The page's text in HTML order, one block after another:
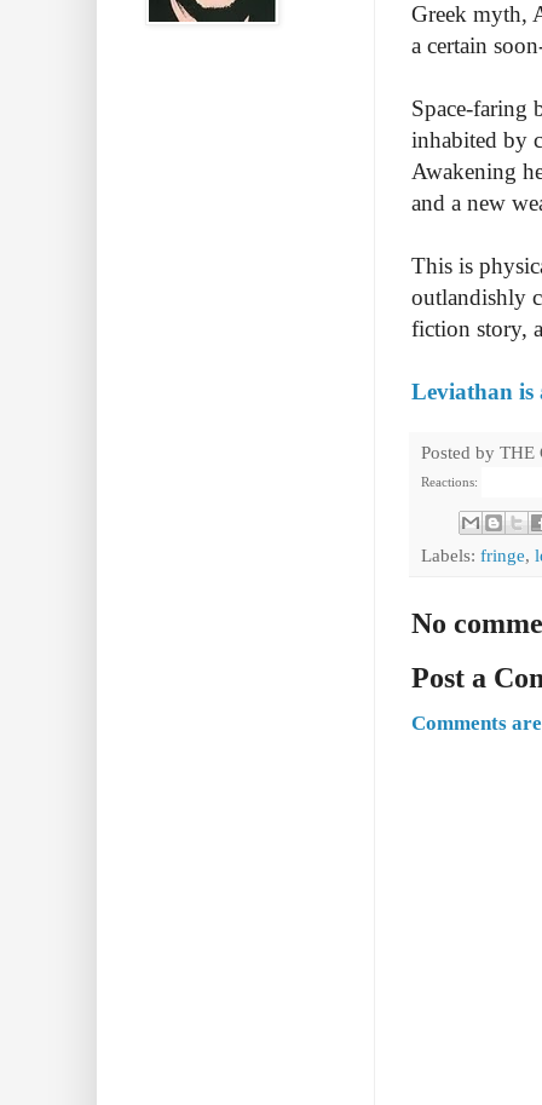
Greek myth,
a certain
Space-faring
inhabited by
Awakening
and a new
This is
outlandishly
fiction story,
Leviathan is
Posted by THE
Reactions:
Labels: fringe,
No
Post a
Comments